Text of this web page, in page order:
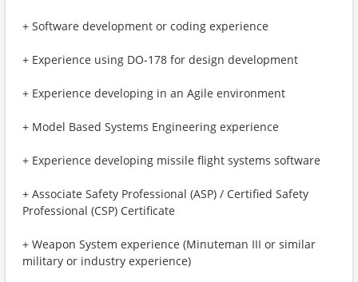
+ Software development or coding experience
+ Experience using DO-178 for design development
+ Experience developing in an Agile environment
+ Model Based Systems Engineering experience
+ Experience developing missile flight systems software
+ Associate Safety Professional (ASP) / Certified Safety
Professional (CSP) Certificate
+ Weapon System experience (Minuteman III or similar
military or industry experience)